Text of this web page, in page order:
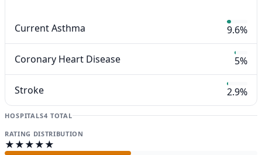
Current Asthma 9.6%
Coronary Heart Disease 5%
Stroke 2.9%
HOSPITALS4 TOTAL
RATING DISTRIBUTION
★★★★★